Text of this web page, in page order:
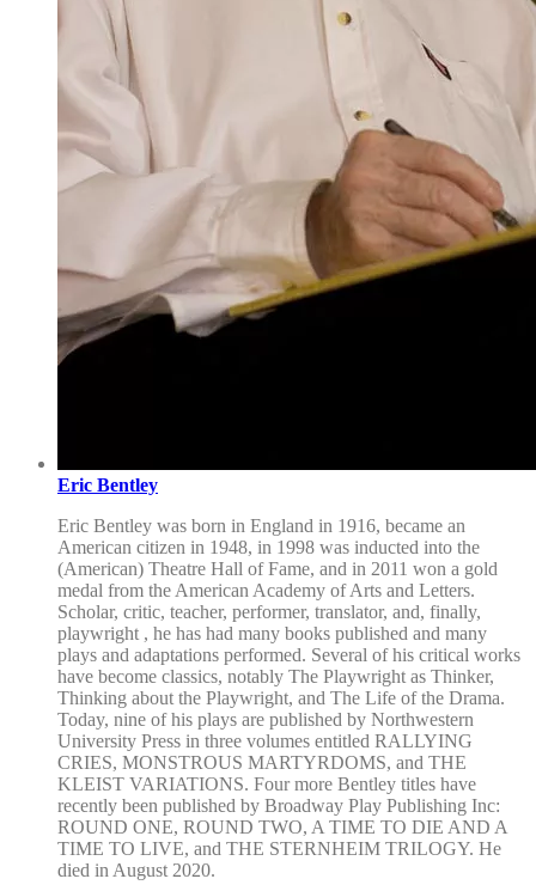
Eric Bentley
Eric Bentley was born in England in 1916, became an
American citizen in 1948, in 1998 was inducted into the
(American) Theatre Hall of Fame, and in 2011 won a gold
medal from the American Academy of Arts and Letters.
Scholar, critic, teacher, performer, translator, and, finally,
playwright , he has had many books published and many
plays and adaptations performed. Several of his critical works
have become classics, notably The Playwright as Thinker,
Thinking about the Playwright, and The Life of the Drama.
Today, nine of his plays are published by Northwestern
University Press in three volumes entitled RALLYING
CRIES, MONSTROUS MARTYRDOMS, and THE
KLEIST VARIATIONS. Four more Bentley titles have
recently been published by Broadway Play Publishing Inc:
ROUND ONE, ROUND TWO, A TIME TO DIE AND A
TIME TO LIVE, and THE STERNHEIM TRILOGY. He
died in August 2020.